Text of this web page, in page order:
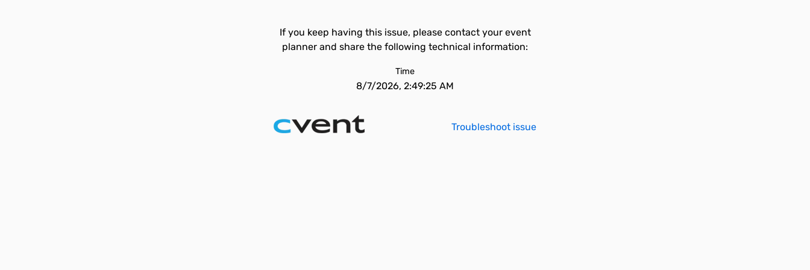
If you keep having this issue, please contact your event
planner and share the following technical information:
Time
8/7/2026, 2:49:25 AM
Troubleshoot issue